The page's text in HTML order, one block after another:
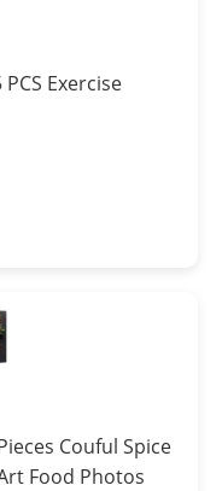
Exercise
Couful Spice
Food Photos